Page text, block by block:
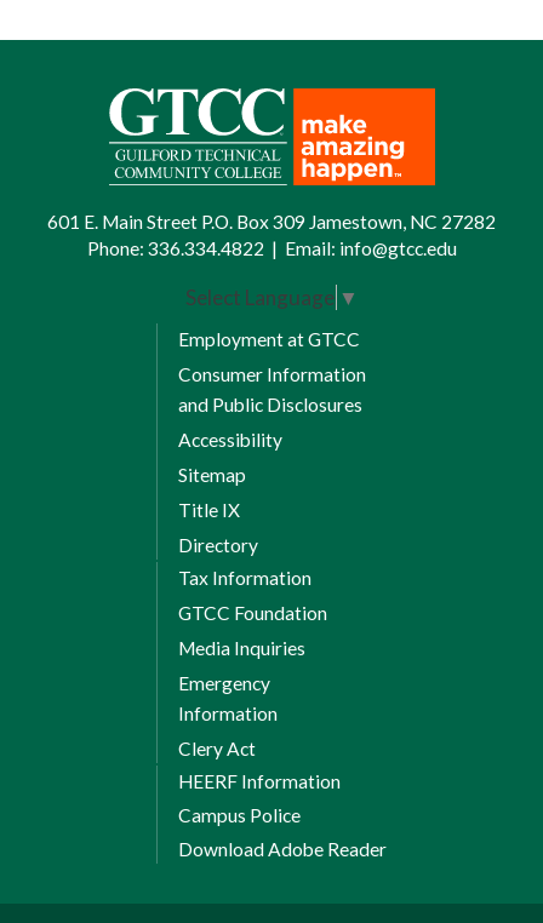
601 E. Main Street P.O. Box 309 Jamestown, NC 27282
Phone: 336.334.4822 | Email: info@gtcc.edu
Select Language ▼
Employment at GTCC
Consumer Information
and Public Disclosures
Accessibility
Sitemap
Title IX
Directory
Tax Information
GTCC Foundation
Media Inquiries
Emergency
Information
Clery Act
HEERF Information
Campus Police
Download Adobe Reader